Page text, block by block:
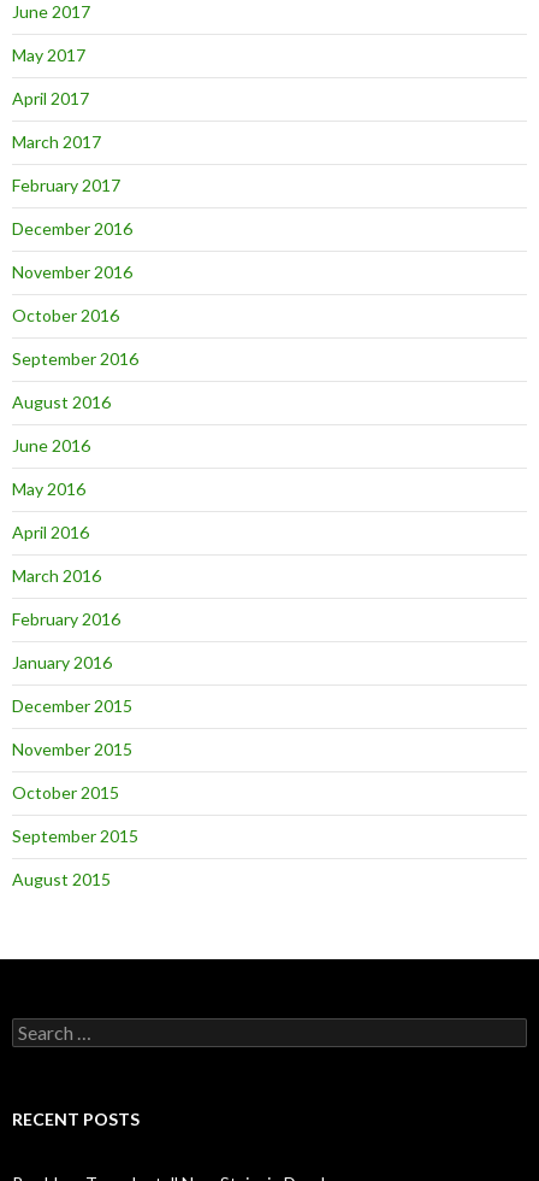
June 2017
May 2017
April 2017
March 2017
February 2017
December 2016
November 2016
October 2016
September 2016
August 2016
June 2016
May 2016
April 2016
March 2016
February 2016
January 2016
December 2015
November 2015
October 2015
September 2015
August 2015
Search
for:
RECENT POSTS